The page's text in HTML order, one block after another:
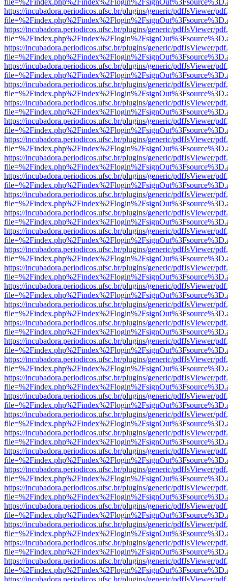
https://incubadora.periodicos.ufsc.br/plugins/generic/pdfJsViewer/
https://incubadora.periodicos.ufsc.br/plugins/generic/pdfJsViewer/
https://incubadora.periodicos.ufsc.br/plugins/generic/pdfJsViewer/
https://incubadora.periodicos.ufsc.br/plugins/generic/pdfJsViewer/
https://incubadora.periodicos.ufsc.br/plugins/generic/pdfJsViewer/
https://incubadora.periodicos.ufsc.br/plugins/generic/pdfJsViewer/
https://incubadora.periodicos.ufsc.br/plugins/generic/pdfJsViewer/
https://incubadora.periodicos.ufsc.br/plugins/generic/pdfJsViewer/
https://incubadora.periodicos.ufsc.br/plugins/generic/pdfJsViewer/
https://incubadora.periodicos.ufsc.br/plugins/generic/pdfJsViewer/
https://incubadora.periodicos.ufsc.br/plugins/generic/pdfJsViewer/
https://incubadora.periodicos.ufsc.br/plugins/generic/pdfJsViewer/
https://incubadora.periodicos.ufsc.br/plugins/generic/pdfJsViewer/
https://incubadora.periodicos.ufsc.br/plugins/generic/pdfJsViewer/
https://incubadora.periodicos.ufsc.br/plugins/generic/pdfJsViewer/
https://incubadora.periodicos.ufsc.br/plugins/generic/pdfJsViewer/
https://incubadora.periodicos.ufsc.br/plugins/generic/pdfJsViewer/
https://incubadora.periodicos.ufsc.br/plugins/generic/pdfJsViewer/
https://incubadora.periodicos.ufsc.br/plugins/generic/pdfJsViewer/
https://incubadora.periodicos.ufsc.br/plugins/generic/pdfJsViewer/
https://incubadora.periodicos.ufsc.br/plugins/generic/pdfJsViewer/
https://incubadora.periodicos.ufsc.br/plugins/generic/pdfJsViewer/
https://incubadora.periodicos.ufsc.br/plugins/generic/pdfJsViewer/
https://incubadora.periodicos.ufsc.br/plugins/generic/pdfJsViewer/
https://incubadora.periodicos.ufsc.br/plugins/generic/pdfJsViewer/
https://incubadora.periodicos.ufsc.br/plugins/generic/pdfJsViewer/
https://incubadora.periodicos.ufsc.br/plugins/generic/pdfJsViewer/
https://incubadora.periodicos.ufsc.br/plugins/generic/pdfJsViewer/
https://incubadora.periodicos.ufsc.br/plugins/generic/pdfJsViewer/
https://incubadora.periodicos.ufsc.br/plugins/generic/pdfJsViewer/
https://incubadora.periodicos.ufsc.br/plugins/generic/pdfJsViewer/
https://incubadora.periodicos.ufsc.br/plugins/generic/pdfJsViewer/